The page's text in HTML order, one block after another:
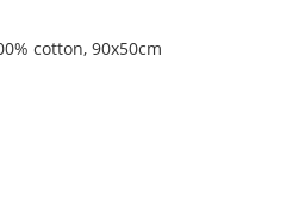
cotton, 90x50cm